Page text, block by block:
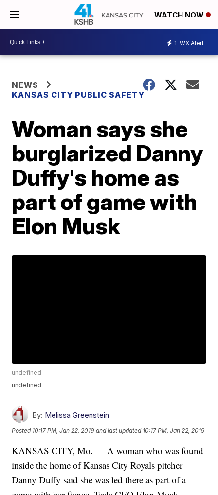
WATCH NOW
1 WX Alert
NEWS
KANSAS CITY PUBLIC SAFETY
Woman says she
burglarized Danny
Duffy's home as
part of game with
Elon Musk
undefined
undefined
By: Melissa Greenstein
Posted 10:17 PM, Jan 22, 2019 and last updated 10:17 PM, Jan 22, 2019
KANSAS CITY, Mo. — A woman who was found
inside the home of Kansas City Royals pitcher
Danny Duffy said she was led there as part of a